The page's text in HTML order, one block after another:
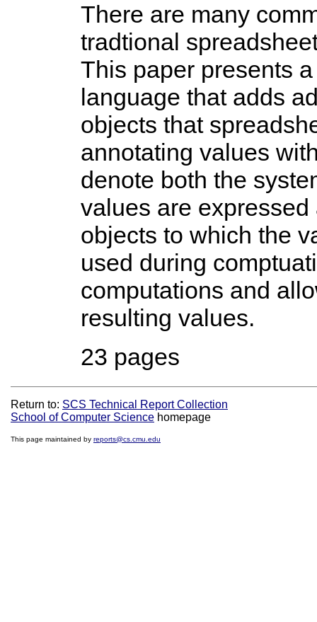
There are many
tradtional
This paper presents
language that adds
objects that
annotating values
denote both the
values are
objects to which the
used during
computations and
resulting values.
23 pages
Return to: SCS Technical Report Collection
School of Computer Science homepage
This page maintained by reports@cs.cmu.edu